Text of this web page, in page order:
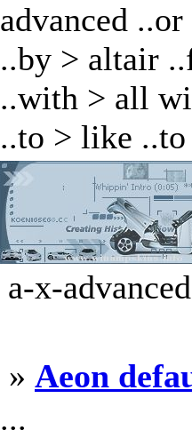
advanced
..by > altair
..with > all
..to > like
a-x-
» Aeon
...